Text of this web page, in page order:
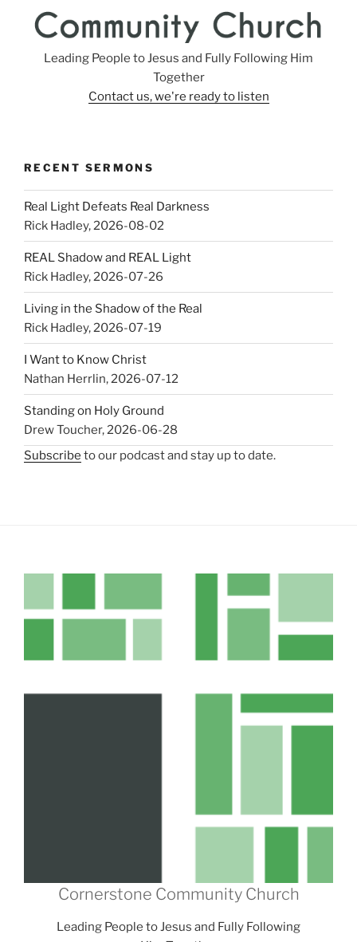
Leading People to Jesus and Fully Following Him
Together
Contact us, we're ready to listen
RECENT SERMONS
Real Light Defeats Real Darkness
Rick Hadley,2026-08-02
REAL Shadow and REAL Light
Rick Hadley,2026-07-26
Living in the Shadow of the Real
Rick Hadley,2026-07-19
I Want to Know Christ
Nathan Herrlin,2026-07-12
Standing on Holy Ground
Drew Toucher,2026-06-28
Subscribe to our podcast and stay up to date.
Cornerstone Community Church
Leading People to Jesus and Fully Following